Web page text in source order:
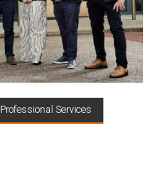
Professional Services